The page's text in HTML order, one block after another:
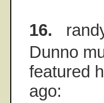
16.
Dunno
featured
ago: